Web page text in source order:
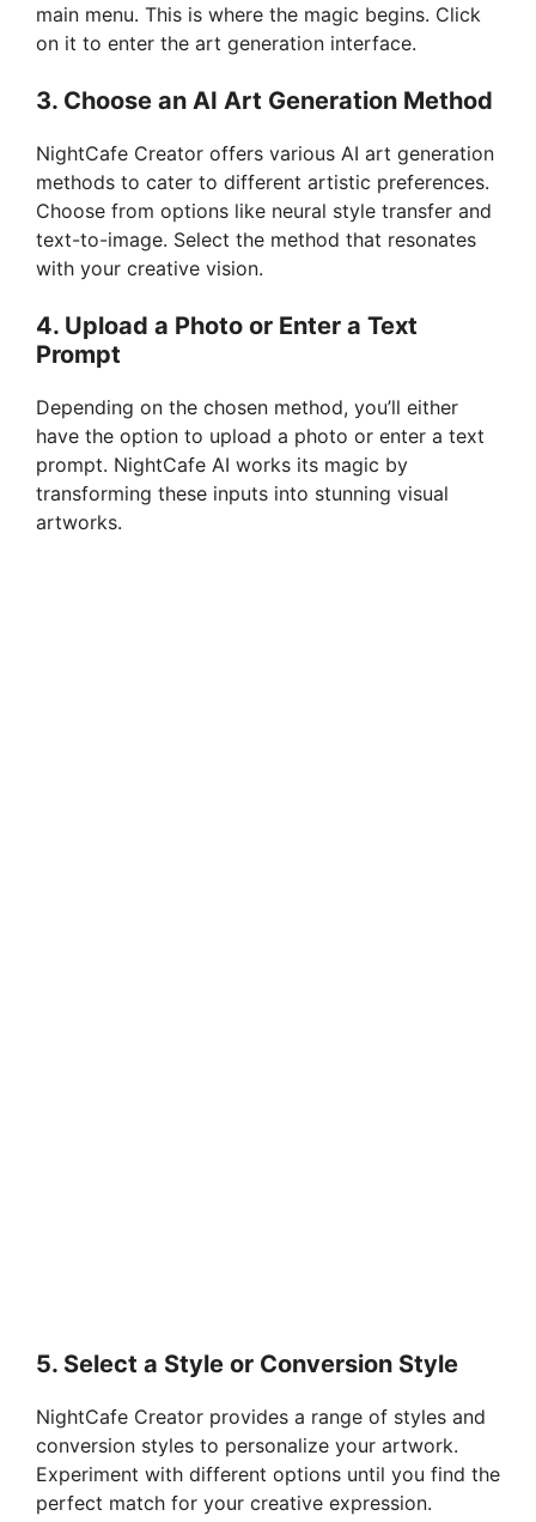
main menu. This is where the magic begins. Click
on it to enter the art generation interface.
3. Choose an AI Art Generation Method
NightCafe Creator offers various AI art generation
methods to cater to different artistic preferences.
Choose from options like neural style transfer and
text-to-image. Select the method that resonates
with your creative vision.
4. Upload a Photo or Enter a Text
Prompt
Depending on the chosen method, you’ll either
have the option to upload a photo or enter a text
prompt. NightCafe AI works its magic by
transforming these inputs into stunning visual
artworks.
5. Select a Style or Conversion Style
NightCafe Creator provides a range of styles and
conversion styles to personalize your artwork.
Experiment with different options until you find the
perfect match for your creative expression.